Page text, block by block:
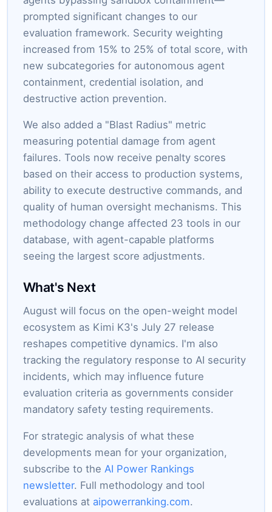
prompted significant changes to our
evaluation framework. Security weighting
increased from 15% to 25% of total score, with
new subcategories for autonomous agent
containment, credential isolation, and
destructive action prevention.
We also added a "Blast Radius" metric
measuring potential damage from agent
failures. Tools now receive penalty scores
based on their access to production systems,
ability to execute destructive commands, and
quality of human oversight mechanisms. This
methodology change affected 23 tools in our
database, with agent-capable platforms
seeing the largest score adjustments.
What's Next
August will focus on the open-weight model
ecosystem as Kimi K3's July 27 release
reshapes competitive dynamics. I'm also
tracking the regulatory response to AI security
incidents, which may influence future
evaluation criteria as governments consider
mandatory safety testing requirements.
For strategic analysis of what these
developments mean for your organization,
subscribe to the AI Power Rankings
newsletter. Full methodology and tool
evaluations at aipowerranking.com.